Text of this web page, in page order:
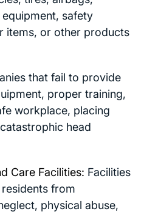
safety
items, or other products
that fail to provide
proper training,
workplace, placing
head
Care Facilities: Facilities
from
physical abuse,